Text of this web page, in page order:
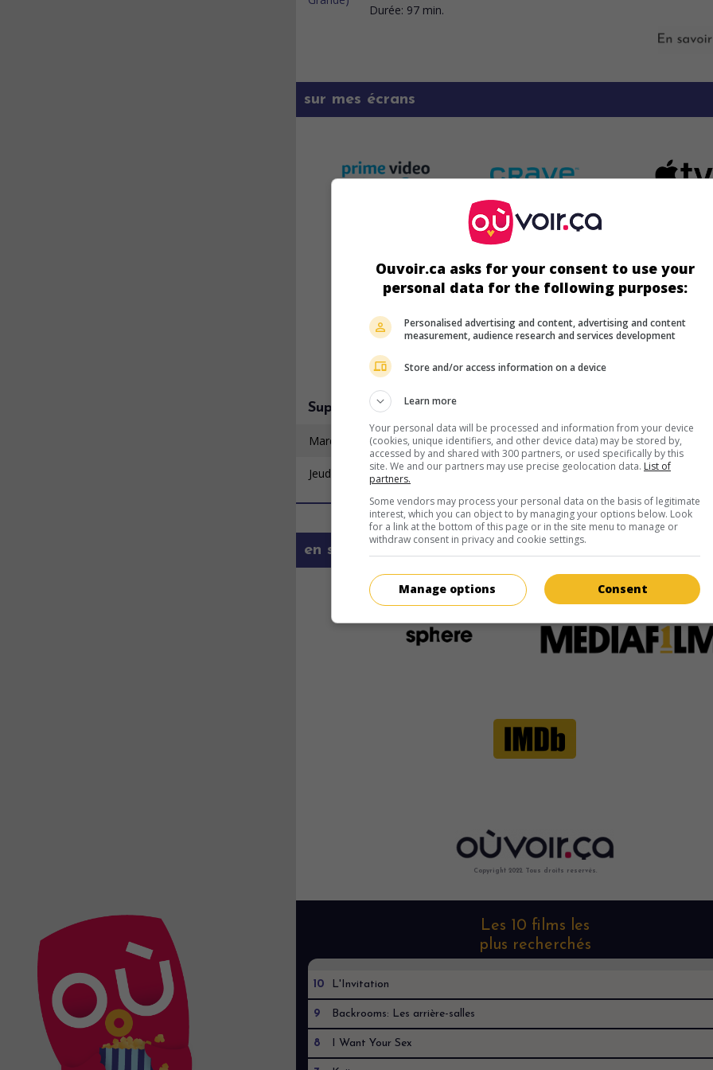
Durée: 97 min.
sur mes écrans
Super Écran
Mardi 11 août
Jeudi 20 août
en savoir plus sur ce film
Copyright 2022. Tous droits reservés.
Les 10 films les
plus recherchés
10 L'Invitation
9 Backrooms: Les arrière-salles
8 I Want Your Sex
Ouvoir.ca asks for your consent to use your
personal data for the following purposes:
Personalised advertising and content, advertising and content
measurement, audience research and services development
Store and/or access information on a device
Learn more
Your personal data will be processed and information from your device
(cookies, unique identifiers, and other device data) may be stored by,
accessed by and shared with 300 partners, or used specifically by this
site. We and our partners may use precise geolocation data. List of
partners.
Some vendors may process your personal data on the basis of legitimate
interest, which you can object to by managing your options below. Look
for a link at the bottom of this page or in the site menu to manage or
withdraw consent in privacy and cookie settings.
Consent
Manage options